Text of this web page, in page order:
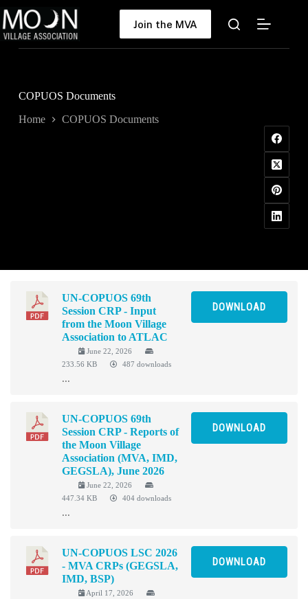
to
content
Join the MVA
COPUOS Documents
Home COPUOS Documents
UN-COPUOS 69th
Session CRP - Input
from the Moon Village
Association to ATLAC
June 22, 2026
233.56 KB
487 downloads
...
DOWNLOAD
UN-COPUOS 69th
Session CRP - Reports of
the Moon Village
Association (MVA, IMD,
GEGSLA), June 2026
June 22, 2026
447.34 KB
404 downloads
...
DOWNLOAD
UN-COPUOS LSC 2026
- MVA CRPs (GEGSLA,
IMD, BSP)
April 17, 2026
DOWNLOAD